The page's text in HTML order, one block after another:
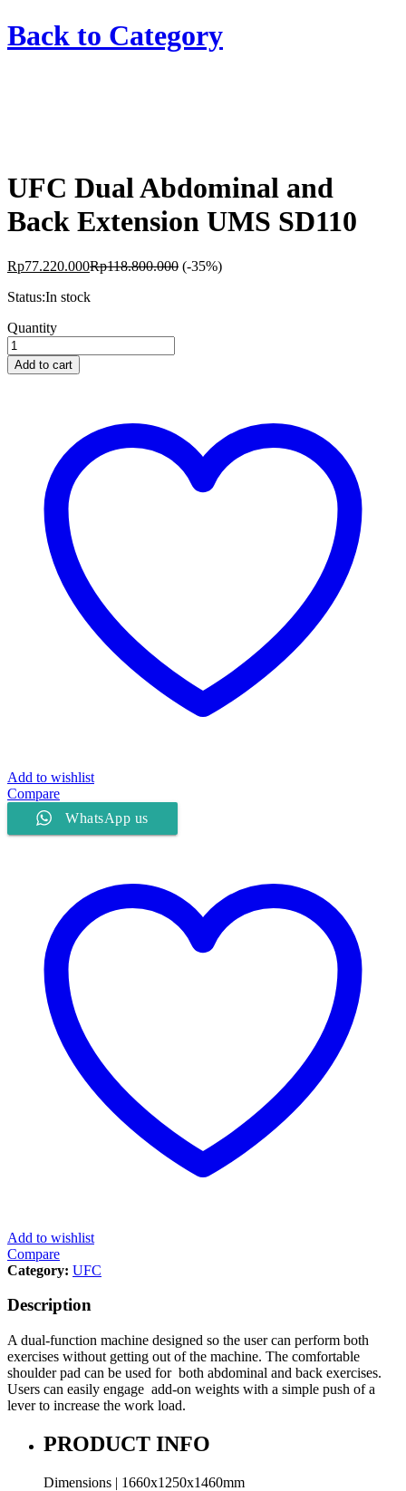
Back to Category
UFC Dual Abdominal and
Back Extension UMS SD110
Rp77.220.000Rp118.800.000 (-35%)
Status:In stock
UFC
Dual
Abdominal
and
Quantity
Add to cart
Add to wishlist
Compare
WhatsApp us
Add to wishlist
Compare
Category: UFC
Description
A dual-function machine designed so the user can perform both
exercises without getting out of the machine. The comfortable
shoulder pad can be used for both abdominal and back exercises.
Users can easily engage add-on weights with a simple push of a
lever to increase the work load.
PRODUCT INFO
Dimensions | 1660x1250x1460mm